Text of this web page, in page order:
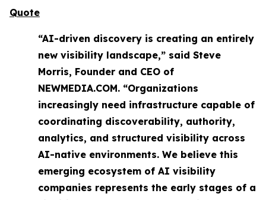
Quote
“AI-driven discovery is creating an entirely
new visibility landscape,” said Steve
Morris, Founder and CEO of
NEWMEDIA.COM. “Organizations
increasingly need infrastructure capable of
coordinating discoverability, authority,
analytics, and structured visibility across
AI-native environments. We believe this
emerging ecosystem of AI visibility
companies represents the early stages of a